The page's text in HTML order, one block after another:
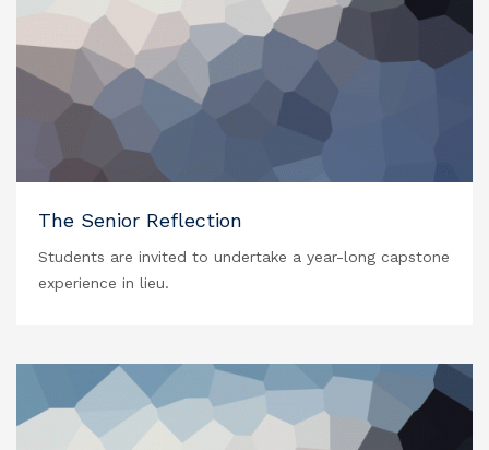
The Senior Reflection
Students are invited to undertake a year-long capstone
experience in lieu.